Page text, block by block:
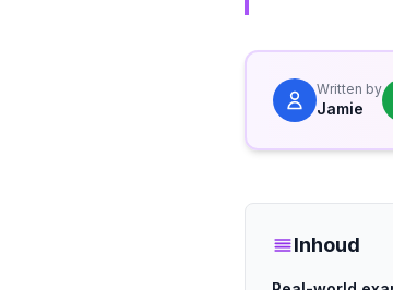
Written by
Jamie
Inhoud